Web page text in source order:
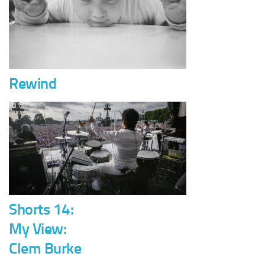
Rewind
Shorts 14:
My View:
Clem Burke